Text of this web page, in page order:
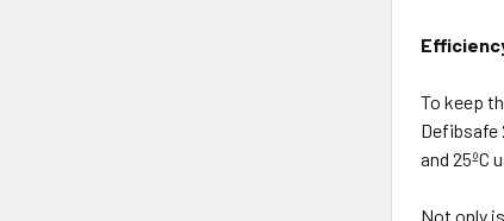
To keep
Defibsafe
and 25ºC
Not only